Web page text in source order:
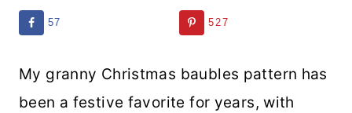
57 527
My granny Christmas baubles pattern has
been a festive favorite for years, with